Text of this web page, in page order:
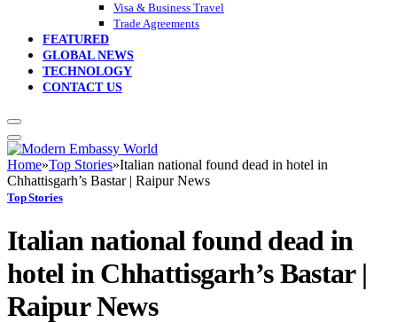
Visa & Business Travel
Trade Agreements
FEATURED
GLOBAL NEWS
TECHNOLOGY
CONTACT US
Home»Top Stories»Italian national found dead in hotel in
Chhattisgarh’s Bastar | Raipur News
Top Stories
Italian national found dead in
hotel in Chhattisgarh’s Bastar |
Raipur News